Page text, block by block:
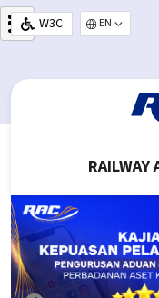
Skip to main content
W3C
Select your
RAILWAY